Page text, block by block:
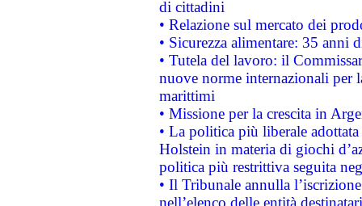
di cittadini
• Relazione sul mercato dei
• Sicurezza alimentare: 35 anni
• Tutela del lavoro: il
nuove norme internazionali per
marittimi
• Missione per la crescita in
• La politica più liberale
Holstein in materia di giochi
politica più restrittiva seguita
• Il Tribunale annulla
nell’elenco delle entità